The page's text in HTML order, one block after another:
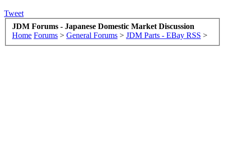
Tweet
JDM Forums - Japanese Domestic Market Discussion
Home Forums > General Forums > JDM Parts - EBay RSS >